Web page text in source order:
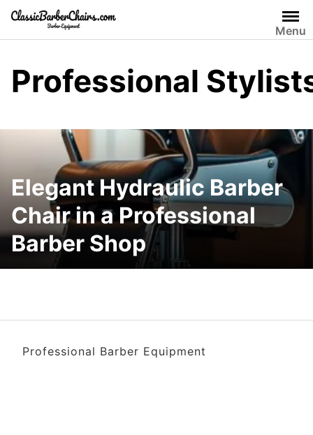
Skip
content
Menu
Professional
Elegant Hydraulic Barber
Chair in a Professional
Barber Shop
Professional Barber Equipment